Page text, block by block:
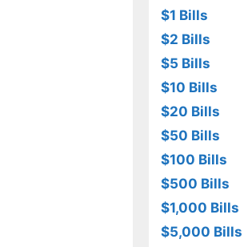
$1 Bills
$2 Bills
$5 Bills
$10 Bills
$20 Bills
$50 Bills
$100 Bills
$500 Bills
$1,000 Bills
$5,000 Bills